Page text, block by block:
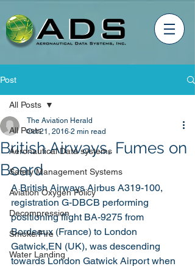
Post
All Posts
Aeronautical Data systems
Safety Management Systems
Aviation Oxygen Policy
Decompression
Smoke/Fire
Water Landing
All Posts
British Airways, Fumes on
Board
The Aviation Herald
Oct 21, 2016 2 min read
A British Airways Airbus A319-100,
registration G-DBCB performing
positioning flight BA-9275 from
Bordeaux (France) to London
Gatwick,EN (UK), was descending
towards London Gatwick Airport when